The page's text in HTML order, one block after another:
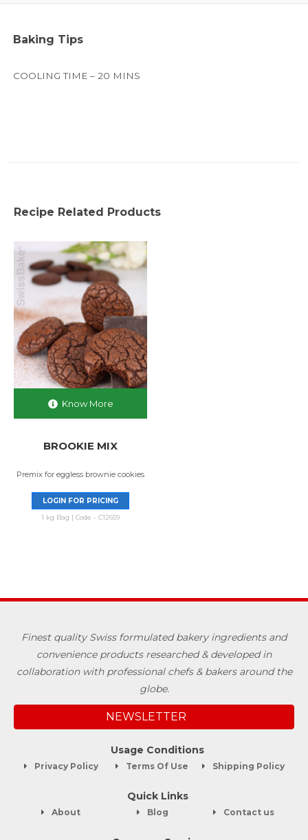
Baking Tips
COOLING TIME – 20 MINS
Recipe Related Products
Know More
BROOKIE MIX
Premix for eggless brownie cookies
LOGIN FOR PRICING
1 kg Bag | Code - C12659
Finest quality Swiss formulated bakery ingredients and
convenience products researched & developed in
collaboration with professional chefs & bakers around the
globe.
NEWSLETTER
Usage Conditions
Privacy Policy Terms Of Use Shipping Policy
Quick Links
About Blog Contact us